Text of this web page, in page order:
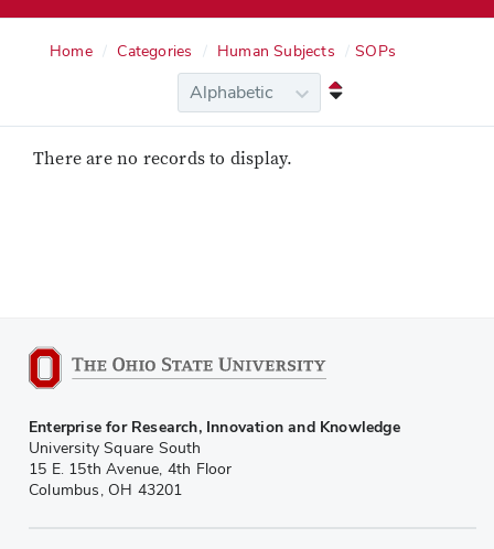
Home Categories Human Subjects SOPs
There are no records to display.
Enterprise for Research, Innovation and Knowledge
University Square South
15 E. 15th Avenue, 4th Floor
Columbus, OH 43201